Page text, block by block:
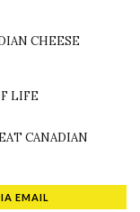
CHEESE
LIFE
CANADIAN
EMAIL